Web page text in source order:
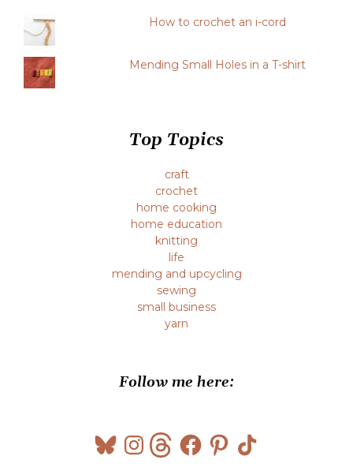
How to crochet an i-cord
Mending Small Holes in a T-shirt
Top Topics
craft
crochet
home cooking
home education
knitting
life
mending and upcycling
sewing
small business
yarn
Follow me here:
BlueskyInstagramThreadsFacebookPinterest
TikTok